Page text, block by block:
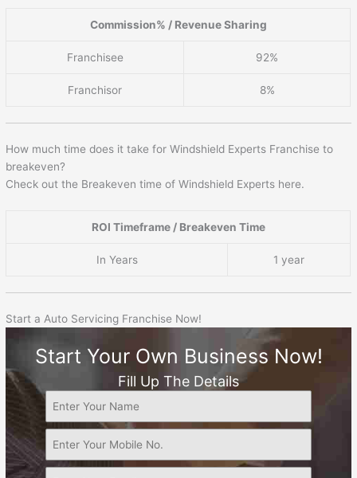
Commission% / Revenue Sharing
Franchisee 92%
Franchisor 8%
How much time does it take for Windshield Experts Franchise to
breakeven?
Check out the Breakeven time of Windshield Experts here.
ROI Timeframe / Breakeven Time
In Years 1 year
Start a Auto Servicing Franchise Now!
Start Your Own Business Now!
Fill Up The Details